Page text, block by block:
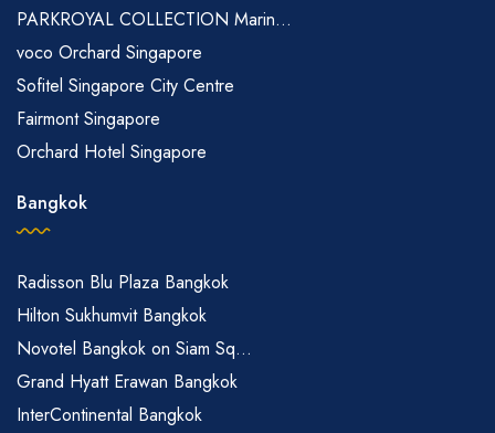
PARKROYAL COLLECTION Marin...
voco Orchard Singapore
Sofitel Singapore City Centre
Fairmont Singapore
Orchard Hotel Singapore
Bangkok
Radisson Blu Plaza Bangkok
Hilton Sukhumvit Bangkok
Novotel Bangkok on Siam Sq...
Grand Hyatt Erawan Bangkok
InterContinental Bangkok